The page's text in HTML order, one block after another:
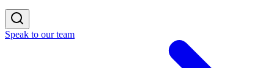
Speak to our team